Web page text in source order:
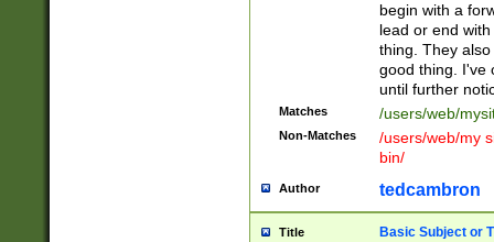
begin with a
lead or end
thing. They
good thing. I've
until further
Matches /users/web/
Non-Matches
/users/web/my
bin/
Author tedcambron
Title Basic Subject or